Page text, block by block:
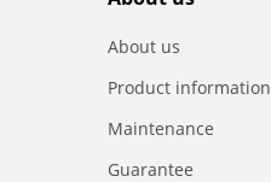
About us
Product information
Maintenance
Guarantee